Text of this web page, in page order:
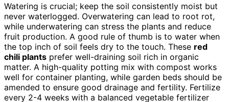
Watering is crucial; keep the soil consistently moist but
never waterlogged. Overwatering can lead to root rot,
while underwatering can stress the plants and reduce
fruit production. A good rule of thumb is to water when
the top inch of soil feels dry to the touch. These red
chili plants prefer well-draining soil rich in organic
matter. A high-quality potting mix with compost works
well for container planting, while garden beds should be
amended to ensure good drainage and fertility. Fertilize
every 2-4 weeks with a balanced vegetable fertilizer